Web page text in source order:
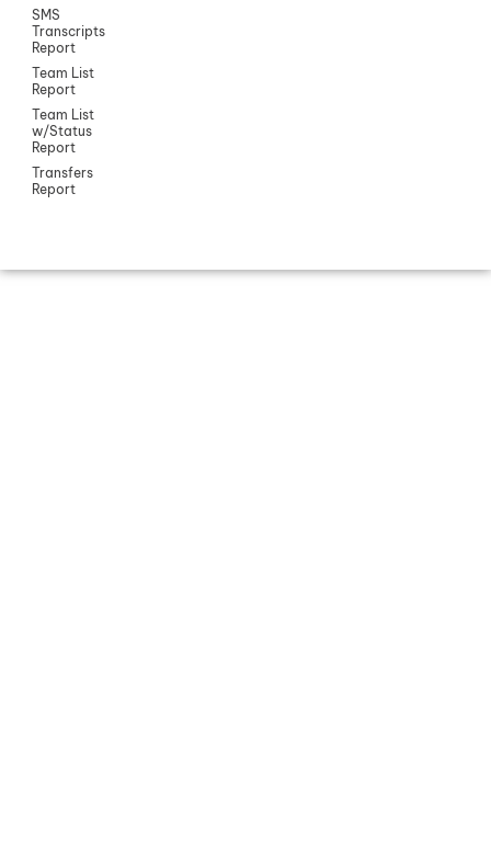
SMS
Transcripts
Report
Team List
Report
Team List
w/Status
Report
Transfers
Report